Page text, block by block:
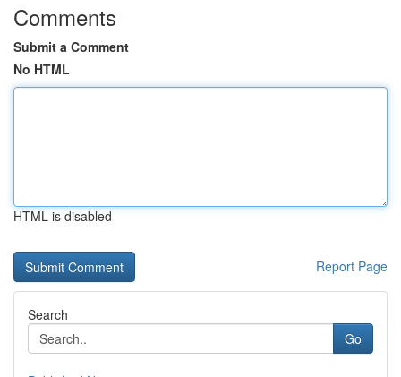
Comments
Submit a Comment
No HTML
HTML is disabled
Report Page
Search
Go